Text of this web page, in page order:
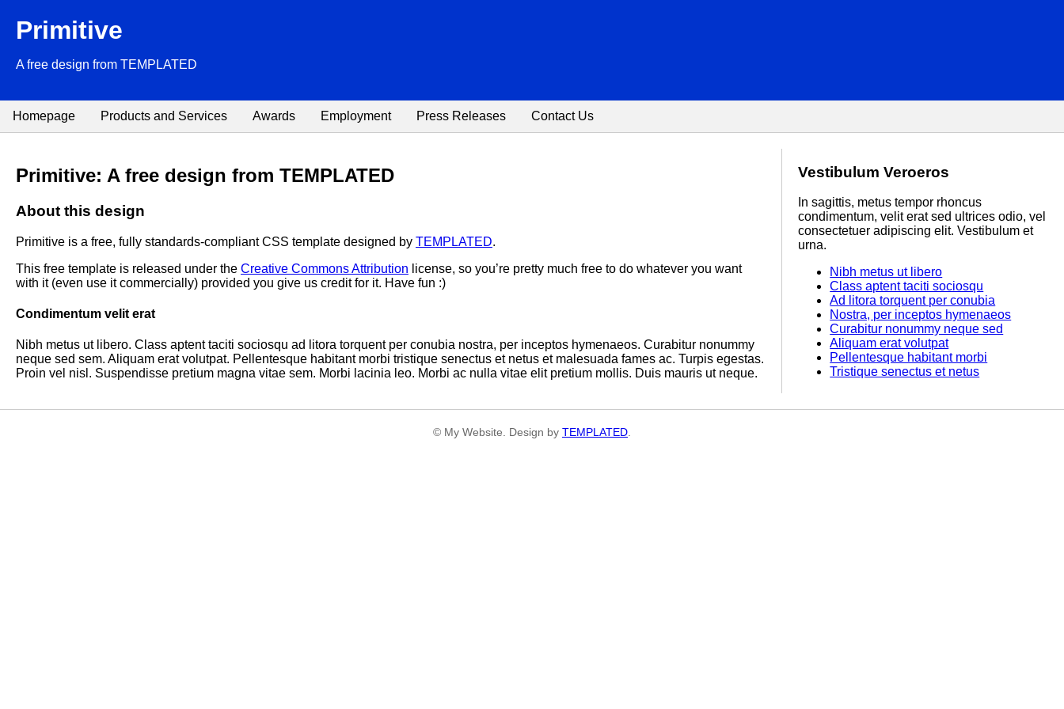
Primitive
A free design from TEMPLATED
Homepage Products and Services Awards Employment Press Releases Contact Us
Primitive: A free design from TEMPLATED
About this design
Primitive is a free, fully standards-compliant CSS template designed by TEMPLATED.
This free template is released under the Creative Commons Attribution license, so you’re pretty much free to do whatever you want
with it (even use it commercially) provided you give us credit for it. Have fun :)
Condimentum velit erat
Nibh metus ut libero. Class aptent taciti sociosqu ad litora torquent per conubia nostra, per inceptos hymenaeos. Curabitur nonummy
neque sed sem. Aliquam erat volutpat. Pellentesque habitant morbi tristique senectus et netus et malesuada fames ac. Turpis egestas.
Proin vel nisl. Suspendisse pretium magna vitae sem. Morbi lacinia leo. Morbi ac nulla vitae elit pretium mollis. Duis mauris ut neque.
Vestibulum Veroeros
In sagittis, metus tempor rhoncus
condimentum, velit erat sed ultrices odio, vel
consectetuer adipiscing elit. Vestibulum et
urna.
Nibh metus ut libero
Class aptent taciti sociosqu
Ad litora torquent per conubia
Nostra, per inceptos hymenaeos
Curabitur nonummy neque sed
Aliquam erat volutpat
Pellentesque habitant morbi
Tristique senectus et netus
© My Website. Design by TEMPLATED